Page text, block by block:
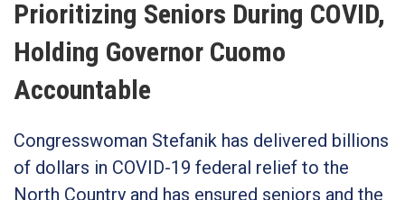
Prioritizing Seniors During COVID,
Holding Governor Cuomo
Accountable
Congresswoman Stefanik has delivered billions
of dollars in COVID-19 federal relief to the
North Country and has ensured seniors and the